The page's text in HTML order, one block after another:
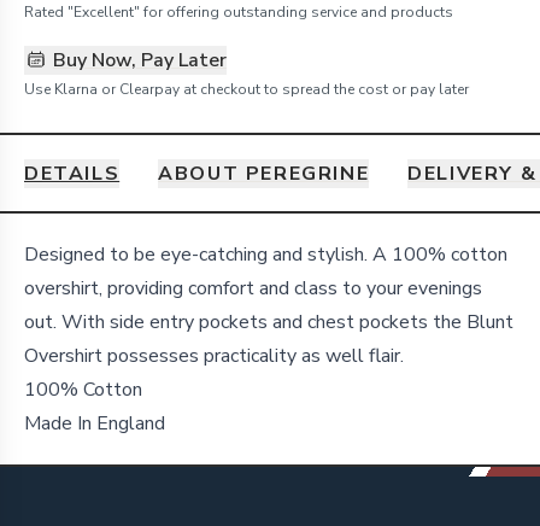
Rated "Excellent" for offering outstanding service and products
Buy Now, Pay Later
Use Klarna or Clearpay at checkout to spread the cost or pay later
DETAILS ABOUT PEREGRINE DELIVERY
Details
Designed to be eye-catching and stylish. A 100% cotton
overshirt, providing comfort and class to your evenings
out. With side entry pockets and chest pockets the Blunt
Overshirt possesses practicality as well flair.
100% Cotton
Made In England